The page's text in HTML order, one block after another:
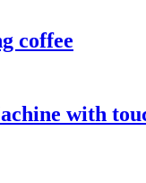
coffee
with